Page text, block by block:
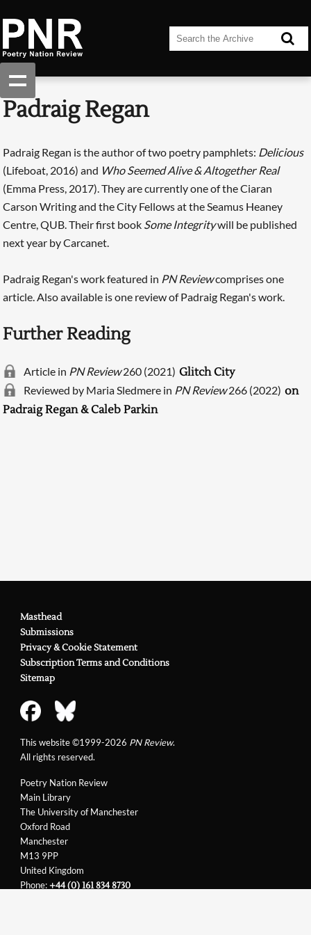
Padraig Regan
Padraig Regan is the author of two poetry pamphlets: Delicious
(Lifeboat, 2016) and Who Seemed Alive & Altogether Real
(Emma Press, 2017). They are currently one of the Ciaran
Carson Writing and the City Fellows at the Seamus Heaney
Centre, QUB. Their first book Some Integritywill be published
next year by Carcanet.
Padraig Regan's work featured in PN Reviewcomprises one
article. Also available is one review of Padraig Regan's work.
Further Reading
Article in PN Review260 (2021) Glitch City
Reviewed by Maria Sledmere in PN Review266 (2022) on
Padraig Regan & Caleb Parkin
Poetry Nation Review
Main Library
The University of Manchester
Oxford Road
Manchester
M13 9PP
United Kingdom
Phone:+44 (0) 161 834 8730
Masthead
Submissions
Privacy & Cookie Statement
Subscription Terms and Conditions
Sitemap
This website ©1999-2026 PN Review.
All rights reserved.